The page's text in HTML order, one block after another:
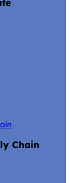
Chain